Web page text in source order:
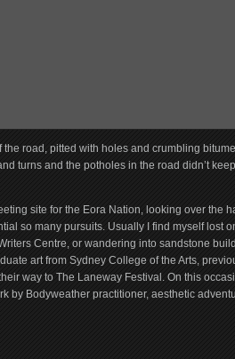
road, pitted with holes and crumbling
turns and the potholes in the road didn’t
site for the Eora Nation, looking over the
so many pursuits. Usually I find myself lost
Centre, or wandering into sandstone
art from Sydney College of the Arts,
way to The Laneway Festival. On this
by Bodyweather practitioner, aesthetic